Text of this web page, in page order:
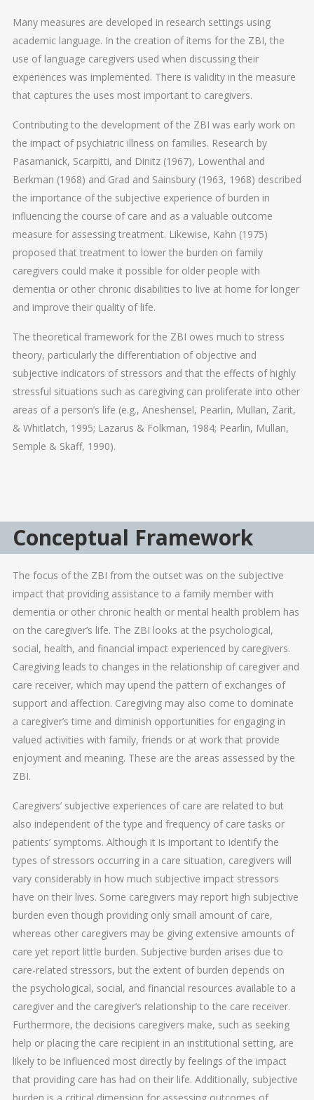
Many measures are developed in research settings using
academic language. In the creation of items for the ZBI, the
use of language caregivers used when discussing their
experiences was implemented. There is validity in the measure
that captures the uses most important to caregivers.
Contributing to the development of the ZBI was early work on
the impact of psychiatric illness on families. Research by
Pasamanick, Scarpitti, and Dinitz (1967), Lowenthal and
Berkman (1968) and Grad and Sainsbury (1963, 1968) described
the importance of the subjective experience of burden in
influencing the course of care and as a valuable outcome
measure for assessing treatment. Likewise, Kahn (1975)
proposed that treatment to lower the burden on family
caregivers could make it possible for older people with
dementia or other chronic disabilities to live at home for longer
and improve their quality of life.
The theoretical framework for the ZBI owes much to stress
theory, particularly the differentiation of objective and
subjective indicators of stressors and that the effects of highly
stressful situations such as caregiving can proliferate into other
areas of a person’s life (e.g., Aneshensel, Pearlin, Mullan, Zarit,
& Whitlatch, 1995; Lazarus & Folkman, 1984; Pearlin, Mullan,
Semple & Skaff, 1990).
Conceptual Framework
The focus of the ZBI from the outset was on the subjective
impact that providing assistance to a family member with
dementia or other chronic health or mental health problem has
on the caregiver’s life. The ZBI looks at the psychological,
social, health, and financial impact experienced by caregivers.
Caregiving leads to changes in the relationship of caregiver and
care receiver, which may upend the pattern of exchanges of
support and affection. Caregiving may also come to dominate
a caregiver’s time and diminish opportunities for engaging in
valued activities with family, friends or at work that provide
enjoyment and meaning. These are the areas assessed by the
ZBI.
Caregivers’ subjective experiences of care are related to but
also independent of the type and frequency of care tasks or
patients’ symptoms. Although it is important to identify the
types of stressors occurring in a care situation, caregivers will
vary considerably in how much subjective impact stressors
have on their lives. Some caregivers may report high subjective
burden even though providing only small amount of care,
whereas other caregivers may be giving extensive amounts of
care yet report little burden. Subjective burden arises due to
care-related stressors, but the extent of burden depends on
the psychological, social, and financial resources available to a
caregiver and the caregiver’s relationship to the care receiver.
Furthermore, the decisions caregivers make, such as seeking
help or placing the care recipient in an institutional setting, are
likely to be influenced most directly by feelings of the impact
that providing care has had on their life. Additionally, subjective
burden is a critical dimension for assessing outcomes of